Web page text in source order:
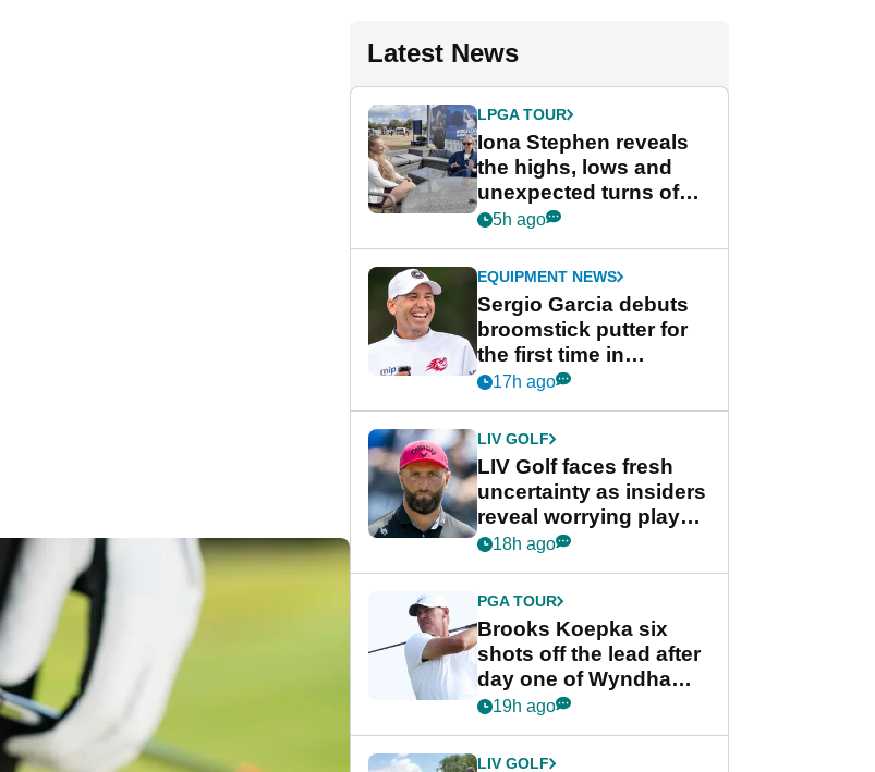
Latest News
LPGA TOUR
Iona Stephen reveals
the highs, lows and
unexpected turns of
her career in new
Game
5h ago
EQUIPMENT NEWS
Sergio Garcia debuts
broomstick putter for
the first time in
competition at LIV Golf
17h ago
LIV GOLF
LIV Golf faces fresh
uncertainty as insiders
reveal worrying player
stance
18h ago
PGA TOUR
Brooks Koepka six
shots off the lead after
day one of Wyndham
Championship
19h ago
LIV GOLF